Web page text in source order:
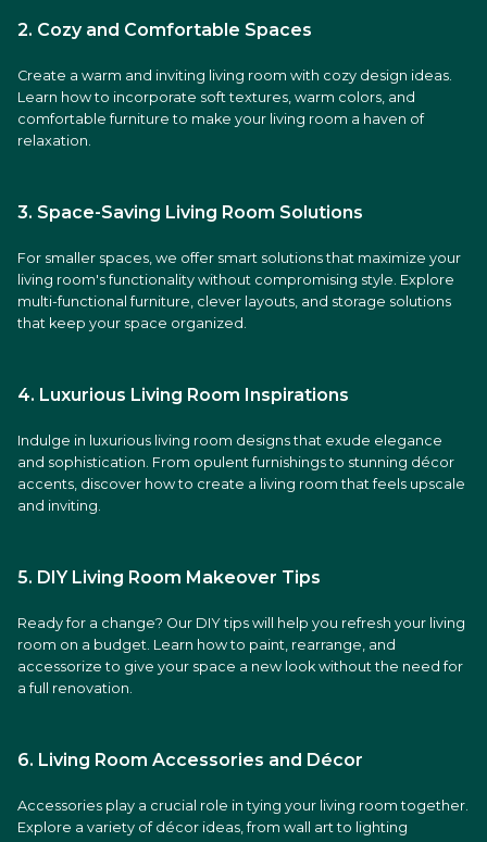
2. Cozy and Comfortable Spaces
Create a warm and inviting living room with cozy design ideas.
Learn how to incorporate soft textures, warm colors, and
comfortable furniture to make your living room a haven of
relaxation.
3. Space-Saving Living Room Solutions
For smaller spaces, we offer smart solutions that maximize your
living room's functionality without compromising style. Explore
multi-functional furniture, clever layouts, and storage solutions
that keep your space organized.
4. Luxurious Living Room Inspirations
Indulge in luxurious living room designs that exude elegance
and sophistication. From opulent furnishings to stunning décor
accents, discover how to create a living room that feels upscale
and inviting.
5. DIY Living Room Makeover Tips
Ready for a change? Our DIY tips will help you refresh your living
room on a budget. Learn how to paint, rearrange, and
accessorize to give your space a new look without the need for
a full renovation.
6. Living Room Accessories and Décor
Accessories play a crucial role in tying your living room together.
Explore a variety of décor ideas, from wall art to lighting